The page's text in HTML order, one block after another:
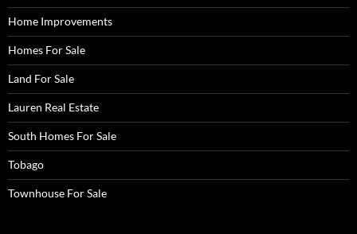
Home Improvements
Homes For Sale
Land For Sale
Lauren Real Estate
South Homes For Sale
Tobago
Townhouse For Sale